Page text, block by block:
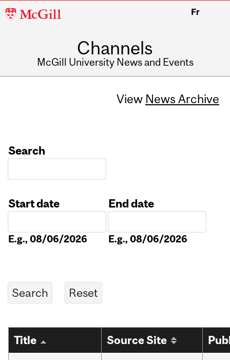
McGill
Fr
Channels
McGill University News and Events
View News Archive
Search
Start date
E.g., 08/06/2026
End date
E.g., 08/06/2026
Title Source Site